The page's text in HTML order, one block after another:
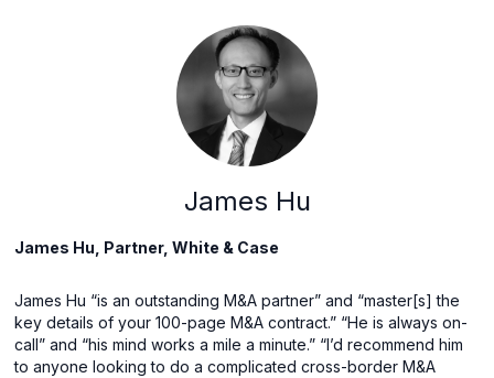
James Hu
James Hu, Partner, White & Case
James Hu “is an outstanding M&A partner” and “master[s] the
key details of your 100-page M&A contract.” “He is always on-
call” and “his mind works a mile a minute.” “I’d recommend him
to anyone looking to do a complicated cross-border M&A